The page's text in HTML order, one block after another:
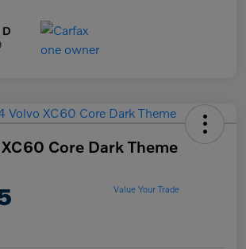
Core Dark Theme
Value Your Trade